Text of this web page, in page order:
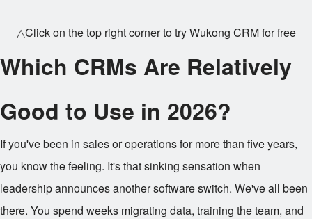
△Click on the top right corner to try Wukong CRM for free
Which CRMs Are Relatively
Good to Use in 2026?
If you've been in sales or operations for more than five years,
you know the feeling. It's that sinking sensation when
leadership announces another software switch. We've all been
there. You spend weeks migrating data, training the team, and